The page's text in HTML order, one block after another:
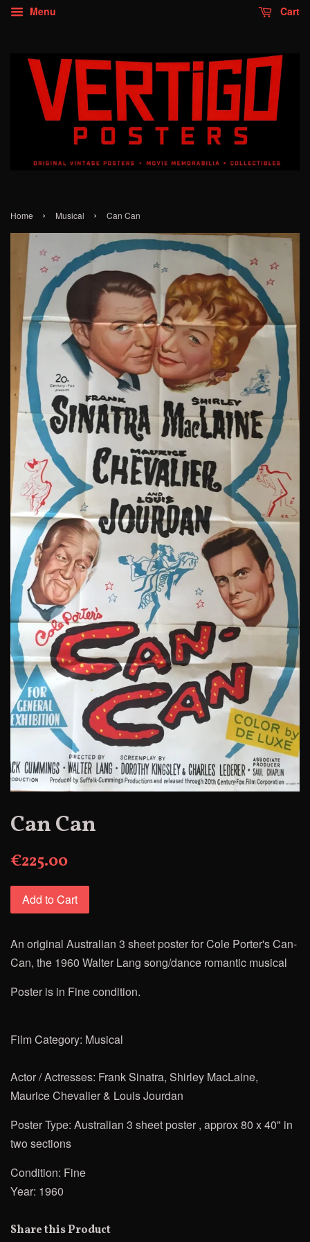
Menu Cart
Home › Musical › Can Can
Can Can
€225.00
Add to Cart
An original Australian 3 sheet poster forCole Porter's Can-
Can, the 1960 Walter Lang song/dance romantic musical
Poster is in Fine condition.
Film Category: Musical
Actor / Actresses: Frank Sinatra, Shirley MacLaine,
Maurice Chevalier & Louis Jourdan
Poster Type: Australian 3 sheet poster , approx 80 x 40" in
two sections
Condition: Fine
Year: 1960
Share this Product